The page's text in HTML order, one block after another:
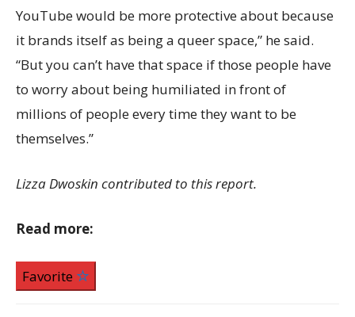
YouTube would be more protective about because
it brands itself as being a queer space,” he said.
“But you can’t have that space if those people have
to worry about being humiliated in front of
millions of people every time they want to be
themselves.”
Lizza Dwoskin contributed to this report.
Read more:
Favorite